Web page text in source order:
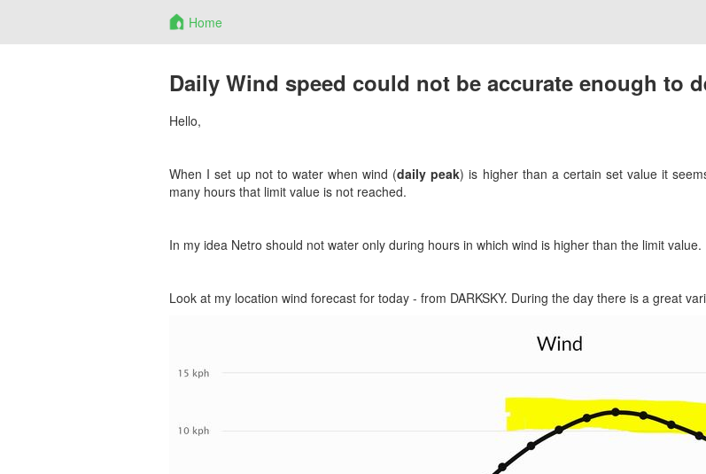
Home
Daily Wind speed could not be accurate enough to
Hello,
When I set up not to water when wind (daily peak) is higher than a certain set value it
many hours that limit value is not reached.
In my idea Netro should not water only during hours in which wind is higher than the limit value.
Look at my location wind forecast for today - from DARKSKY. During the day there is a great